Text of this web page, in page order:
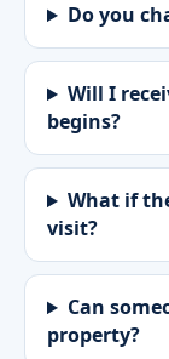
Do you
Will I
begins?
What if
visit?
Can
property?